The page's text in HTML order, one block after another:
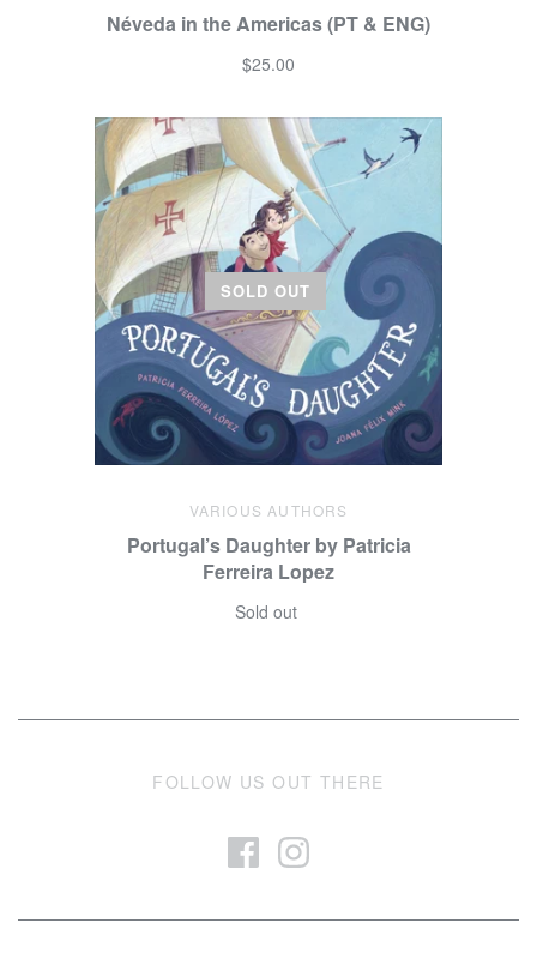
Néveda in the Americas (PT & ENG)
$25.00
SOLD OUT
VARIOUS AUTHORS
Portugal’s Daughter by Patricia
Ferreira Lopez
Sold out
FOLLOW US OUT THERE